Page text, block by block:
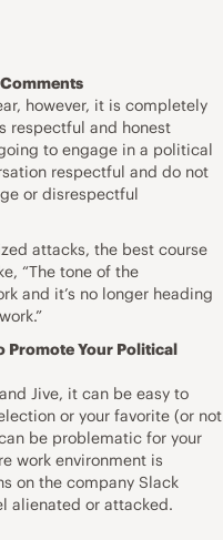
however, it is completely
respectful and honest
to engage in a political
respectful and do not
or disrespectful
attacks, the best course
“The tone of the
and it’s no longer heading
Promote Your Political
Jive, it can be easy to
or your favorite (or not
be problematic for your
work environment is
on the company Slack
alienated or attacked.